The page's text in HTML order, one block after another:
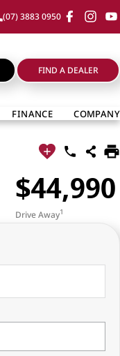
(07) 3883 0950
FIND A DEALER
FINANCE COMPANY
$44,990
Drive Away1